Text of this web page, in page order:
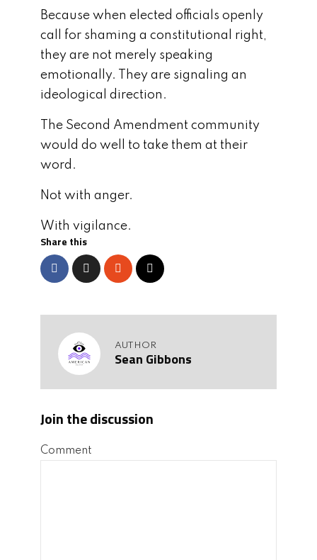
Because when elected officials openly
call for shaming a constitutional right,
they are not merely speaking
emotionally. They are signaling an
ideological direction.
The Second Amendment community
would do well to take them at their
word.
Not with anger.
With vigilance.
Share this
AUTHOR
Sean Gibbons
Join the discussion
Comment